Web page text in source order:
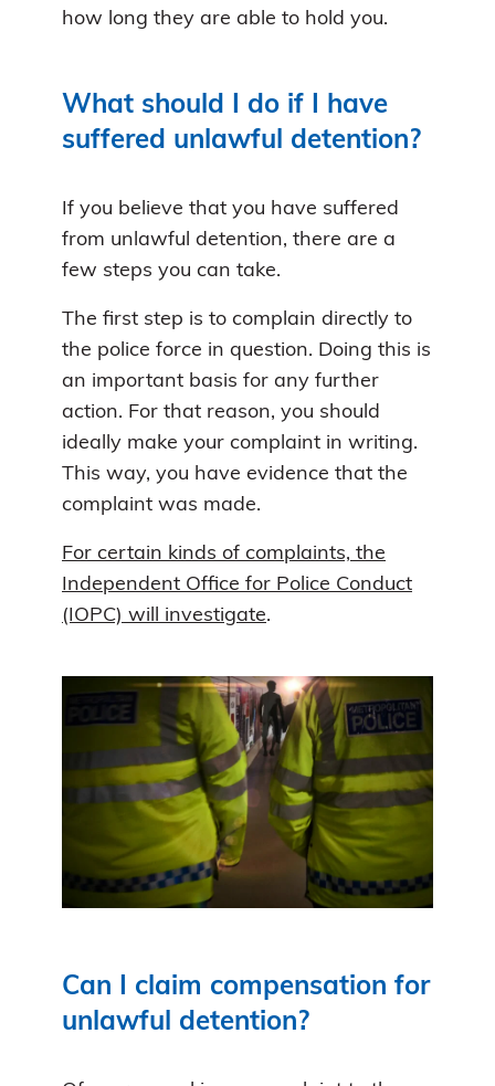
how long they are able to hold you.
What should I do if I have
suffered unlawful detention?
If you believe that you have suffered
from unlawful detention, there are a
few steps you can take.
The first step is to complain directly to
the police force in question. Doing this is
an important basis for any further
action. For that reason, you should
ideally make your complaint in writing.
This way, you have evidence that the
complaint was made.
For certain kinds of complaints, the
Independent Office for Police Conduct
(IOPC) will investigate.
Can I claim compensation for
unlawful detention?